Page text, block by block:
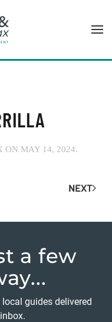
ON MAY 14, 2024.
NEXT
a few
guides delivered